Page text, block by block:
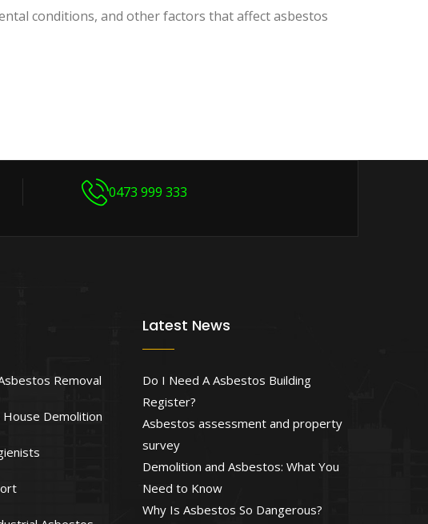
conditions, and other factors that affect asbestos
0473 999 333
Removal
Demolition
Latest News
Do I Need A Asbestos Building
Register?
Asbestos assessment and property
survey
Demolition and Asbestos: What You
Need to Know
Why Is Asbestos So Dangerous?